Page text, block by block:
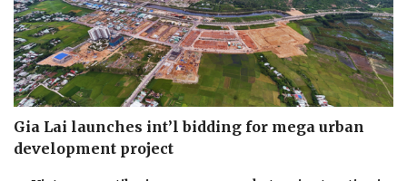
Gia Lai launches int’l bidding for mega urban
development project